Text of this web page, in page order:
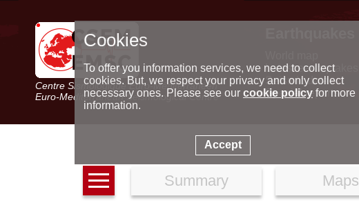
Centre Sismologique Euro-Méditerranéen
Euro-Mediterranean Seismological Centre
Latest earthquakes
Seismic data
Special reports
Summary Maps
Cookies
To offer you information services, we need to collect
cookies. But, we respect your privacy and only collect
necessary ones. Please see our cookie policyfor more
information.
Accept